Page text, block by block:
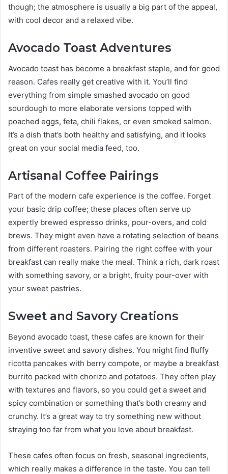
though; the atmosphere is usually a big part of the appeal,
with cool decor and a relaxed vibe.
Avocado Toast Adventures
Avocado toast has become a breakfast staple, and for good
reason. Cafes really get creative with it. You’ll find
everything from simple smashed avocado on good
sourdough to more elaborate versions topped with
poached eggs, feta, chili flakes, or even smoked salmon.
It’s a dish that’s both healthy and satisfying, and it looks
great on your social media feed, too.
Artisanal Coffee Pairings
Part of the modern cafe experience is the coffee. Forget
your basic drip coffee; these places often serve up
expertly brewed espresso drinks, pour-overs, and cold
brews. They might even have a rotating selection of beans
from different roasters. Pairing the right coffee with your
breakfast can really make the meal. Think a rich, dark roast
with something savory, or a bright, fruity pour-over with
your sweet pastries.
Sweet and Savory Creations
Beyond avocado toast, these cafes are known for their
inventive sweet and savory dishes. You might find fluffy
ricotta pancakes with berry compote, or maybe a breakfast
burrito packed with chorizo and potatoes. They often play
with textures and flavors, so you could get a sweet and
spicy combination or something that’s both creamy and
crunchy. It’s a great way to try something new without
straying too far from what you love about breakfast.
These cafes often focus on fresh, seasonal ingredients,
which really makes a difference in the taste. You can tell